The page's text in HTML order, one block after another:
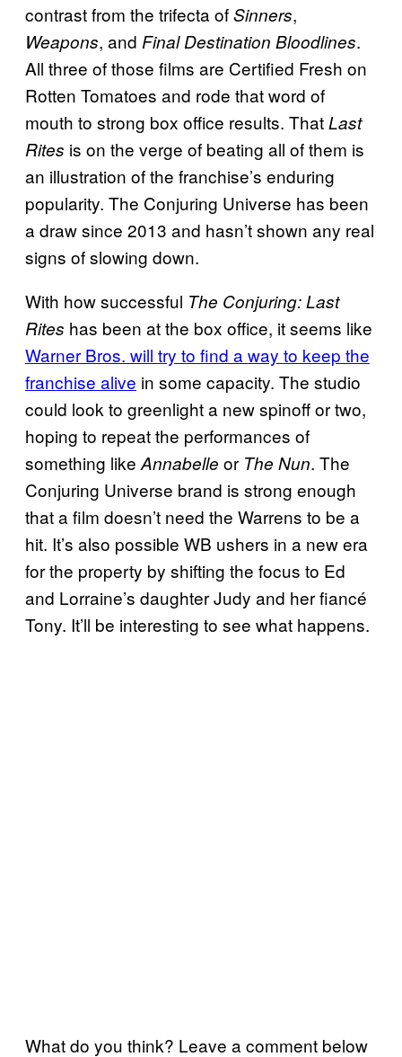
contrast from the trifecta ofSinners,
Weapons, and Final Destination Bloodlines.
All three of those films are Certified Fresh on
Rotten Tomatoes and rode that word of
mouth to strong box office results. ThatLast
Rites is on the verge of beating all of them is
an illustration of the franchise’s enduring
popularity. The Conjuring Universe has been
a draw since 2013 and hasn’t shown any real
signs of slowing down.
With how successful The Conjuring: Last
Rites has been at the box office, it seems like
Warner Bros. will try to find a way to keep the
franchise alive in some capacity. The studio
could look to greenlight a new spinoff or two,
hoping to repeat the performances of
something like Annabelle or The Nun. The
Conjuring Universe brand is strong enough
that a film doesn’t need the Warrens to be a
hit. It’s also possible WB ushers in a new era
for the property by shifting the focus to Ed
and Lorraine’s daughter Judy and her fiancé
Tony. It’ll be interesting to see what happens.
What do you think? Leave a comment below